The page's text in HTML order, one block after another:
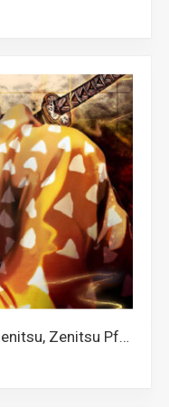
Wallpaper Demon Slayer 4k, Zenitsu, Zenitsu Pfp, Demon Slayer, Demon Slayer Iphone